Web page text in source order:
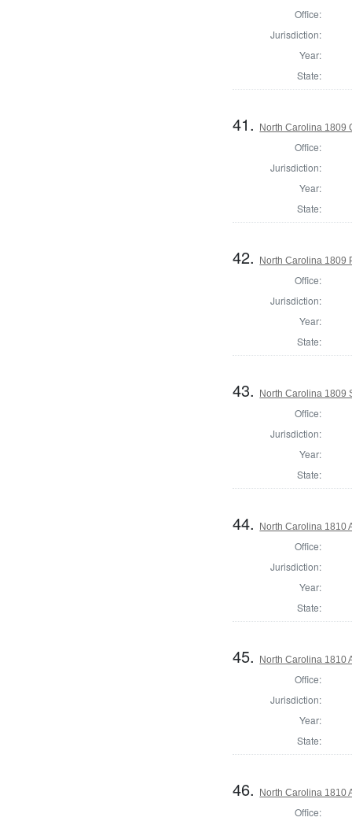
Office:
Jurisdiction:
Year:
State:
41. North Carolina 1809
Office:
Jurisdiction:
Year:
State:
42. North Carolina 1809
Office:
Jurisdiction:
Year:
State:
43. North Carolina 1809
Office:
Jurisdiction:
Year:
State:
44. North Carolina 1810
Office:
Jurisdiction:
Year:
State:
45. North Carolina 1810
Office:
Jurisdiction:
Year:
State:
46. North Carolina 1810
Office: